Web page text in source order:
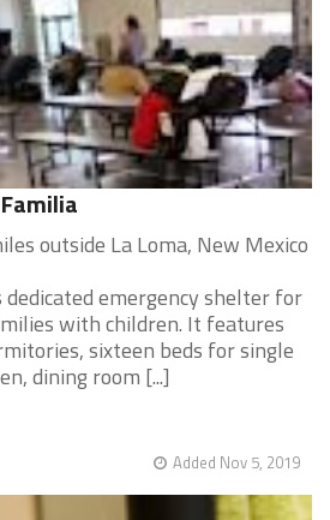
outside La Loma, New Mexico
dedicated emergency shelter for
with children. It features
sixteen beds for single
dining room [...]
Added Nov 5, 2019